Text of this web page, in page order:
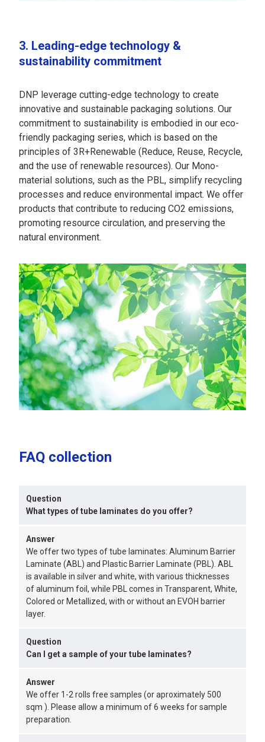
3. Leading-edge technology &
sustainability commitment
DNP leverage cutting-edge technology to create
innovative and sustainable packaging solutions. Our
commitment to sustainability is embodied in our eco-
friendly packaging series, which is based on the
principles of 3R+Renewable (Reduce, Reuse, Recycle,
and the use of renewable resources). Our Mono-
material solutions, such as the PBL, simplify recycling
processes and reduce environmental impact. We offer
products that contribute to reducing CO2 emissions,
promoting resource circulation, and preserving the
natural environment.
FAQ collection
Question
What types of tube laminates do you offer?
Answer
We offer two types of tube laminates: Aluminum Barrier
Laminate (ABL) and Plastic Barrier Laminate (PBL). ABL
is available in silver and white, with various thicknesses
of aluminum foil, while PBL comes in Transparent, White,
Colored or Metallized, with or without an EVOH barrier
layer.
Question
Can I get a sample of your tube laminates?
Answer
We offer 1-2 rolls free samples (or aproximately 500
sqm ). Please allow a minimum of 6 weeks for sample
preparation.